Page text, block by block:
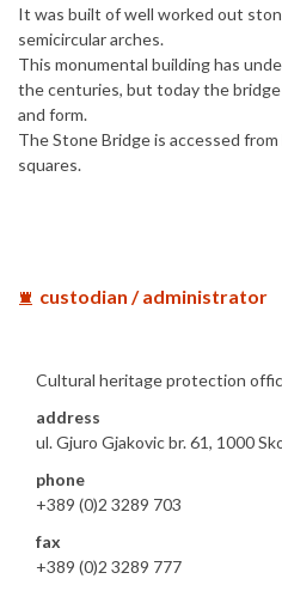
It was built of well worked out
semicircular arches.
This monumental building has
the centuries, but today the
and form.
The Stone Bridge is accessed
squares.
custodian / administrator
Cultural heritage protection
address
ul. Gjuro Gjakovic br. 61, 1000
phone
+389 (0)2 3289 703
fax
+389 (0)2 3289 777